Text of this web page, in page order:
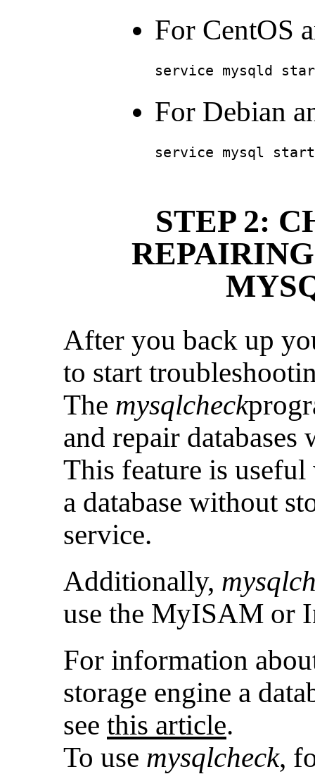
For CentOS
service mysqld
For Debian
service mysql start
STEP 2:
After you back up
to start
The mysqlcheck
and repair
This feature is
a database without
service.
Additionally,
use the MyISAM or
For information
storage engine a
see this article.
To use mysqlcheck,